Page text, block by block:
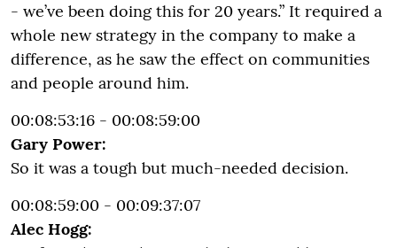
- we’ve been doing this for 20 years.” It required a
whole new strategy in the company to make a
difference, as he saw the effect on communities
and people around him.
00:08:53:16 - 00:08:59:00
Gary Power:
So it was a tough but much-needed decision.
00:08:59:00 - 00:09:37:07
Alec Hogg: